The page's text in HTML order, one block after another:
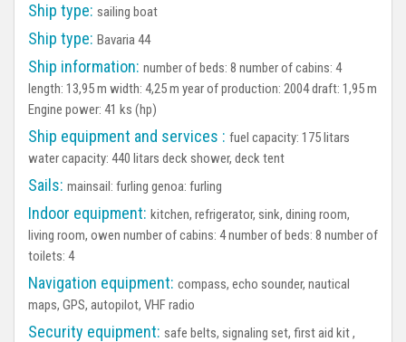
Ship type: sailing boat
Ship type: Bavaria 44
Ship information: number of beds: 8 number of cabins: 4
length: 13,95 m width: 4,25 m year of production: 2004 draft: 1,95 m
Engine power: 41 ks (hp)
Ship equipment and services : fuel capacity: 175 litars
water capacity: 440 litars deck shower, deck tent
Sails: mainsail: furling genoa: furling
Indoor equipment: kitchen, refrigerator, sink, dining room,
living room, owen number of cabins: 4 number of beds: 8 number of
toilets: 4
Navigation equipment: compass, echo sounder, nautical
maps, GPS, autopilot, VHF radio
Security equipment: safe belts, signaling set, first aid kit ,